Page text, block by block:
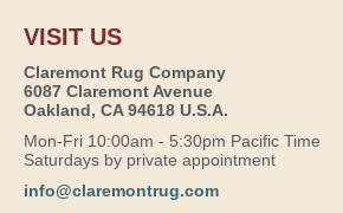
VISIT US
Claremont Rug Company
6087 Claremont Avenue
Oakland, CA 94618 U.S.A.
Mon-Fri 10:00am - 5:30pm Pacific Time
Saturdays by private appointment
info@claremontrug.com